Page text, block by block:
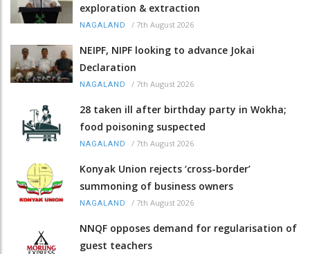
exploration & extraction
NAGALAND / 7th August 2026
NEIPF, NIPF looking to advance Jokai
Declaration
NAGALAND / 7th August 2026
28 taken ill after birthday party in Wokha;
food poisoning suspected
NAGALAND / 7th August 2026
Konyak Union rejects ‘cross-border’
summoning of business owners
NAGALAND / 7th August 2026
NNQF opposes demand for regularisation of
guest teachers